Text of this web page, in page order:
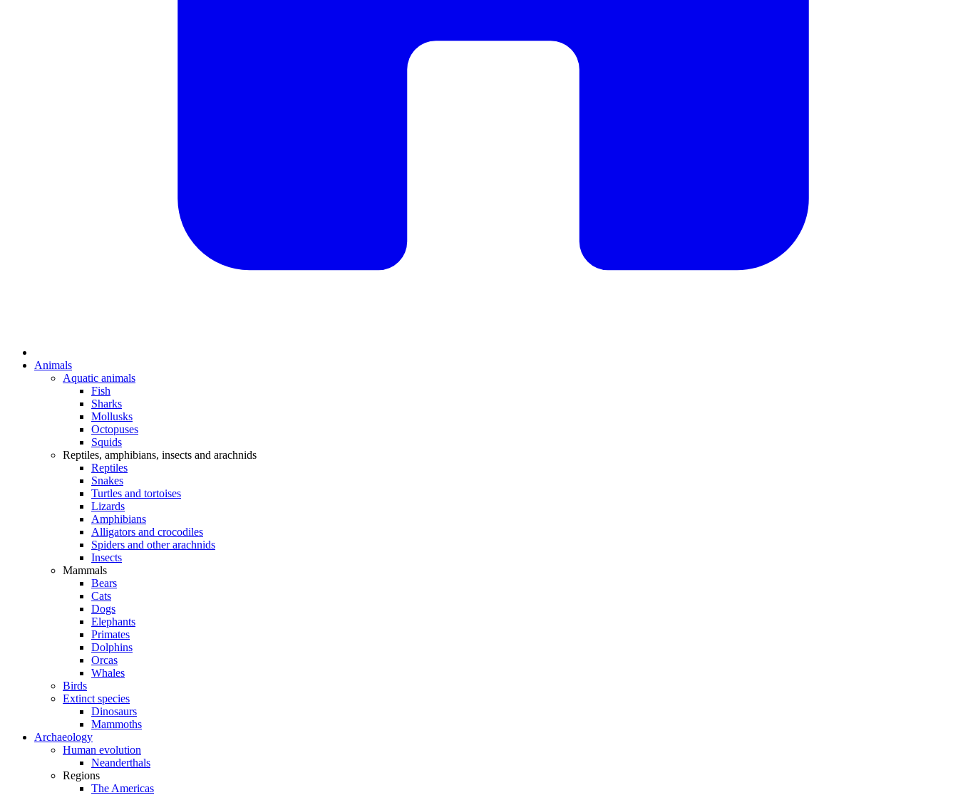
Animals
Aquatic animals
Fish
Sharks
Mollusks
Octopuses
Squids
Reptiles, amphibians, insects and arachnids
Reptiles
Snakes
Turtles and tortoises
Lizards
Amphibians
Alligators and crocodiles
Spiders and other arachnids
Insects
Mammals
Bears
Cats
Dogs
Elephants
Primates
Dolphins
Orcas
Whales
Birds
Extinct species
Dinosaurs
Mammoths
Archaeology
Human evolution
Neanderthals
Regions
The Americas